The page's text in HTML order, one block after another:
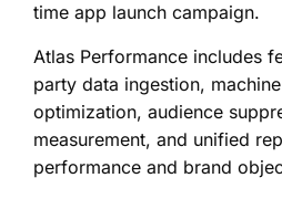
time app launch campaign.
Atlas Performance includes
party data ingestion,
optimization, audience
measurement, and unified
performance and brand